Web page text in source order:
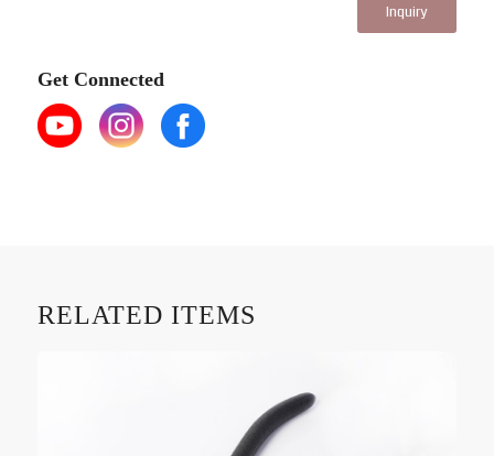
Inquiry
Get Connected
RELATED ITEMS